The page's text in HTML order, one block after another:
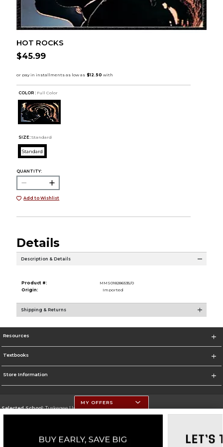
HOT ROCKS
$45.99
COLOR : Full Color
SIZE: Standard
Standard
QUANTITY:
Add to Wishlist
Details
Description & Details
Product #:
MMS018286535/0
Origin:
Imported
Shipping & Returns
Resources
Textbooks
Store Information
Selected School:Tuskegee University
Go To http://www.tuskegee.edu
MY OFFERS